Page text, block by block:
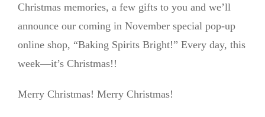
Christmas memories, a few gifts to you and we’ll
announce our coming in November special pop-up
online shop, “Baking Spirits Bright!” Every day, this
week—it’s Christmas!!
Merry Christmas! Merry Christmas!